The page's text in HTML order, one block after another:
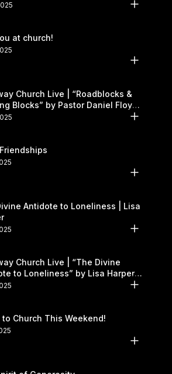
at church!
Church Live | “Roadblocks &
Blocks” by Pastor Daniel Floyd |
22–23
Antidote to Loneliness | Lisa
Church Live | “The Divine
to Loneliness” by Lisa Harper |
15–16
to Church This Weekend!